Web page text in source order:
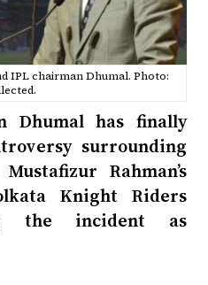
IPL chairman Dhumal. Photo:
Dhumal has finally
surrounding
Rahman’s
Knight Riders
the incident as